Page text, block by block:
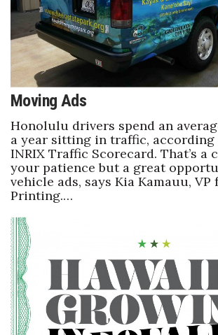
20 for the next 20 Reunion
Leadership Conference
Top 250 Celebration 2026
Excellence in Business Awards
Wahine Forum 2026
Money Matters
CEO of the Year
Berkeley Institute for Human
Connection
Lists & Awards
Moving Ads
Honolulu drivers spend an
a year sitting in traffic, according
INRIX Traffic Scorecard. That’s a
your patience but a great
vehicle ads, says Kia Kamauu, VP
Printing.…